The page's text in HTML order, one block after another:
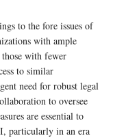
to the fore issues of
with ample
those with fewer
to similar
need for robust legal
to oversee
are essential to
particularly in an era